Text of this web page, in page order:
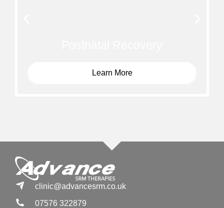
Learn More
clinic@advancesrm.co.uk
07576 322879